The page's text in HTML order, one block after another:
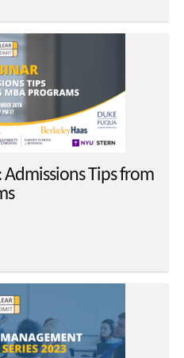
Tips from